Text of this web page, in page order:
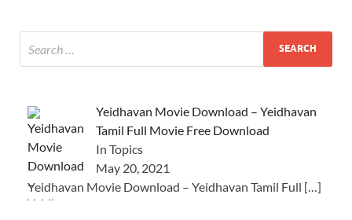
Yeidhavan Movie Download – Yeidhavan
Tamil Full Movie Free Download
In Topics
May 20, 2021
Yeidhavan Movie Download – Yeidhavan Tamil Full […]